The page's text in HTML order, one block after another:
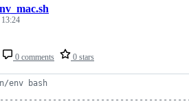
0 comments 0 stars
13:24
env bash